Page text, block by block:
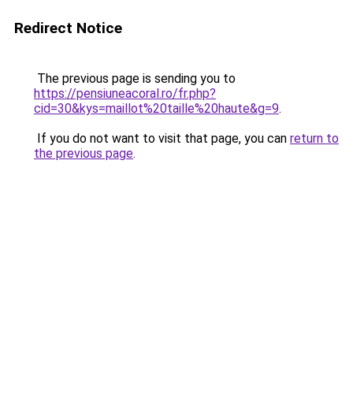
Redirect Notice
The previous page is sending you to
https://pensiuneacoral.ro/fr.php?
cid=30&kys=maillot%20taille%20haute&g=9.
If you do not want to visit that page, you can return to
the previous page.